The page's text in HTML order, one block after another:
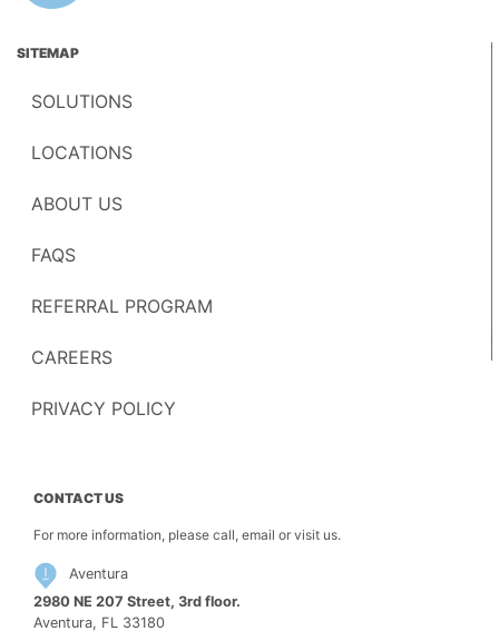
SITEMAP
SOLUTIONS
LOCATIONS
ABOUT US
FAQS
REFERRAL PROGRAM
CAREERS
PRIVACY POLICY
CONTACT US
For more information, please call, email or visit us.
Aventura
2980 NE 207 Street, 3rd floor.
Aventura, FL 33180